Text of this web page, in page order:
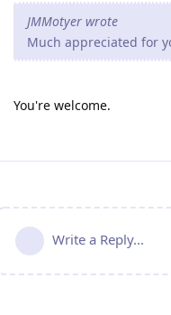
JMMotyer wrote
Much appreciated for
You're welcome.
Write a Reply...